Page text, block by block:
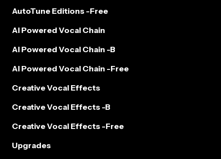
AutoTune Editions -Free
AI Powered Vocal Chain
AI Powered Vocal Chain -B
AI Powered Vocal Chain -Free
Creative Vocal Effects
Creative Vocal Effects -B
Creative Vocal Effects -Free
Upgrades